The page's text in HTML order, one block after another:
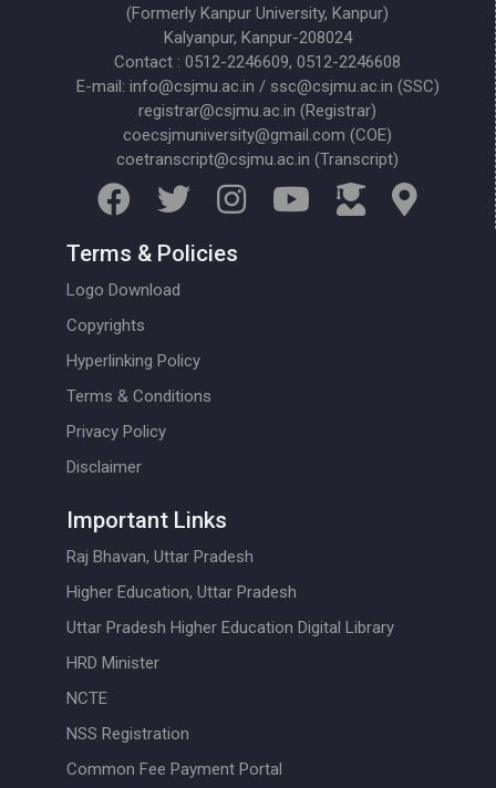
(Formerly Kanpur University, Kanpur)
Kalyanpur, Kanpur-208024
Contact : 0512-2246609, 0512-2246608
E-mail: info@csjmu.ac.in / ssc@csjmu.ac.in (SSC)
registrar@csjmu.ac.in (Registrar)
coecsjmuniversity@gmail.com (COE)
coetranscript@csjmu.ac.in (Transcript)
Terms & Policies
Logo Download
Copyrights
Hyperlinking Policy
Terms & Conditions
Privacy Policy
Disclaimer
Important Links
Raj Bhavan, Uttar Pradesh
Higher Education, Uttar Pradesh
Uttar Pradesh Higher Education Digital Library
HRD Minister
NCTE
NSS Registration
Common Fee Payment Portal